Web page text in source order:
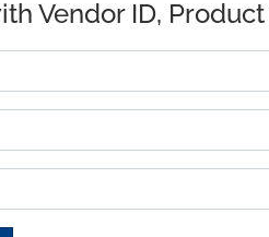
Vendor ID,